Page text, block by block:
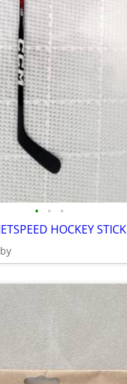
• • •
HOCKEY STICK